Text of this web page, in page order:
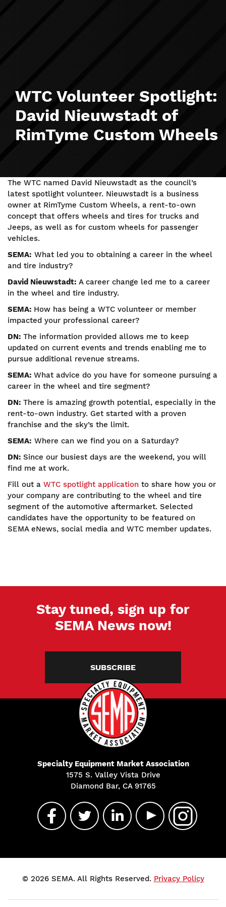
WTC Volunteer Spotlight:
David Nieuwstadt of
RimTyme Custom Wheels
The WTC named David Nieuwstadt as the council’s
latest spotlight volunteer. Nieuwstadt is a business
owner at RimTyme Custom Wheels, a rent-to-own
concept that offers wheels and tires for trucks and
Jeeps, as well as for custom wheels for passenger
vehicles.
SEMA: What led you to obtaining a career in the wheel
and tire industry?
David Nieuwstadt: A career change led me to a career
in the wheel and tire industry.
SEMA: How has being a WTC volunteer or member
impacted your professional career?
DN: The information provided allows me to keep
updated on current events and trends enabling me to
pursue additional revenue streams.
SEMA: What advice do you have for someone pursuing a
career in the wheel and tire segment?
DN: There is amazing growth potential, especially in the
rent-to-own industry. Get started with a proven
franchise and the sky’s the limit.
SEMA: Where can we find you on a Saturday?
DN: Since our busiest days are the weekend, you will
find me at work.
Fill out a WTC spotlight application to share how you or
your company are contributing to the wheel and tire
segment of the automotive aftermarket. Selected
candidates have the opportunity to be featured on
SEMA eNews, social media and WTC member updates.
Stay tuned, sign up for
SEMA News now!
SUBSCRIBE
Specialty Equipment Market Association
1575 S. Valley Vista Drive
Diamond Bar, CA 91765
© 2026 SEMA. All Rights Reserved. Privacy Policy